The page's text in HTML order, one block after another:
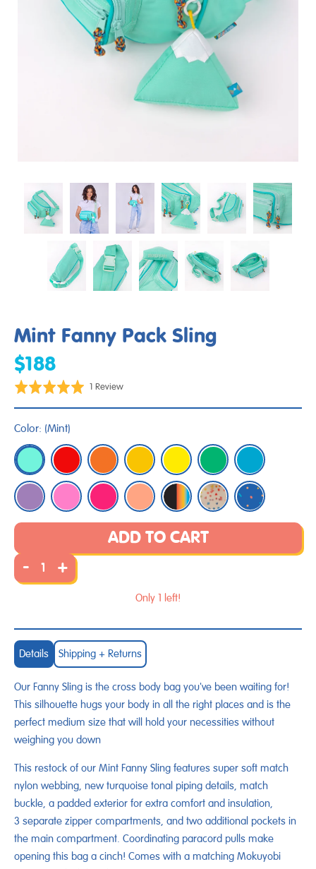
Mint Fanny Pack Sling
$188
Rated
of
5
1 ReviewBased
Click
reviews
Color: (Mint)
ADD TO CART
- +
Only 1 left!
Details Shipping + Returns
Our Fanny Sling is the cross body bag you've been waiting for!
This silhouette hugs your body in all the right places and is the
perfect medium size that will hold your necessities without
weighing you down
This restock of our Mint Fanny Sling features super soft match
nylon webbing, new turquoise tonal piping details, match
buckle, a padded exterior for extra comfort and insulation,
3 separate zipper compartments, and two additional pockets in
the main compartment. Coordinating paracord pulls make
opening this bag a cinch! Comes with a matching Mokuyobi